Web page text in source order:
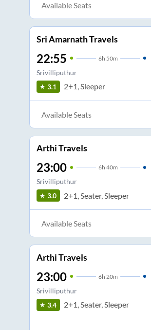
Available Seats
Sri Amarnath Travels
22:55 6h 50m
Srivilliputhur
3.1 2+1, Sleeper
Available Seats
Arthi Travels
23:00 6h 40m
Srivilliputhur
3.0 2+1, Seater, Sleeper
Available Seats
Arthi Travels
23:00 6h 20m
Srivilliputhur
3.4 2+1, Seater, Sleeper